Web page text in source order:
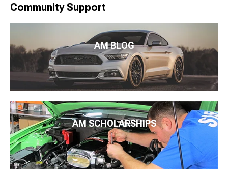
Community Support
AM BLOG
AM SCHOLARSHIPS